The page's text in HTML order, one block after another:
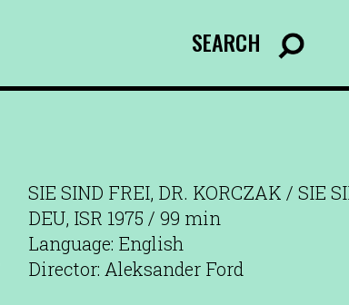
SEARCH
SIE SIND FREI, DR. KORCZAK / SIE
DEU, ISR 1975 / 99 min
Language: English
Director: Aleksander Ford